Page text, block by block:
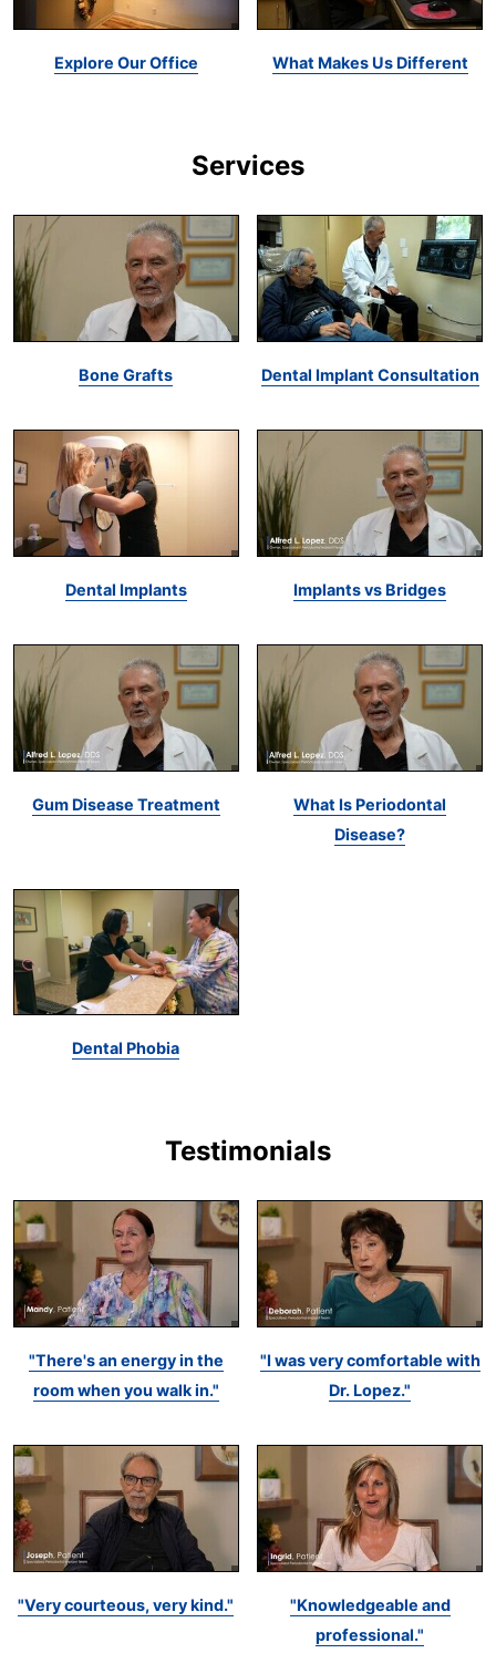
Explore Our Office What Makes Us Different
Services
Bone Grafts Dental Implant Consultation
Dental Implants Implants vs Bridges
Gum Disease Treatment
What Is Periodontal
Disease?
Dental Phobia
Testimonials
"There's an energy in the
room when you walk in."
"I was very comfortable with
Dr. Lopez."
"Very courteous, very kind."
"Knowledgeable and
professional."